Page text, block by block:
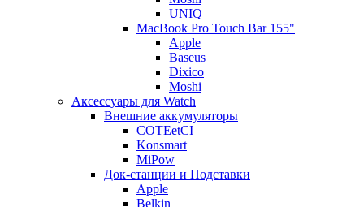
UNIQ
MacBook Pro Touch Bar 155"
Apple
Baseus
Dixico
Moshi
Аксессуары для Watch
Внешние аккумуляторы
COTEetCI
Konsmart
MiPow
Док-станции и Подставки
Apple
Belkin